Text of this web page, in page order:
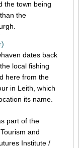
the town being
the
dates back
local fishing
here from the
in Leith, which
its name.
part of the
and
Institute /